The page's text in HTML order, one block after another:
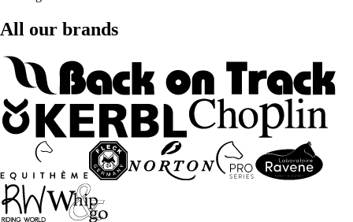
All our brands